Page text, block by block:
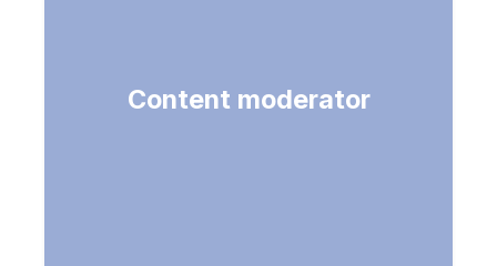
Content moderator
Text (PII, custom list) & Video